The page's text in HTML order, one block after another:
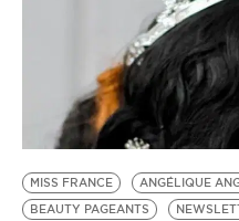
VIDEOS
BE EXTRAS
MISS FRANCE ANGÉLIQUE
BEAUTY PAGEANTS